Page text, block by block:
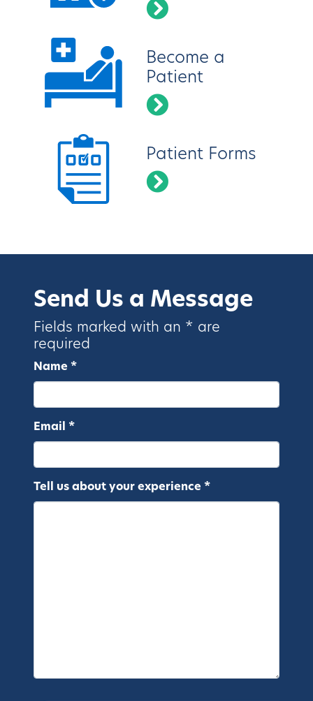
Become a
Patient
Patient Forms
Send Us a Message
Fields marked with an * are
required
Name *
Email *
Tell us about your experience *